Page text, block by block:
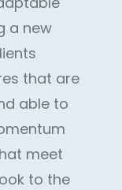
a new
that are
able to
meet
to the